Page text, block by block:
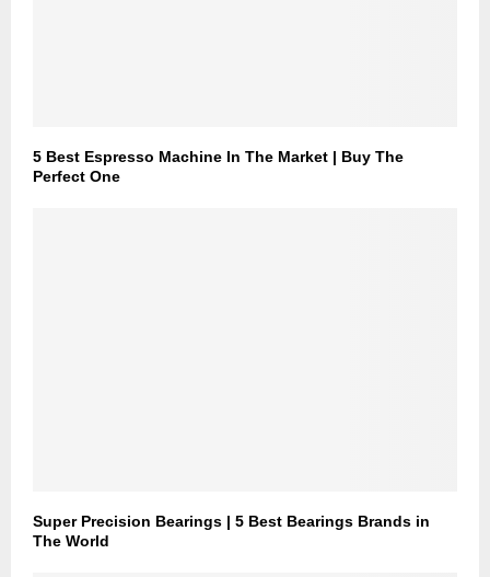
5 Best Espresso Machine In The Market | Buy The
Perfect One
Super Precision Bearings | 5 Best Bearings Brands in
The World